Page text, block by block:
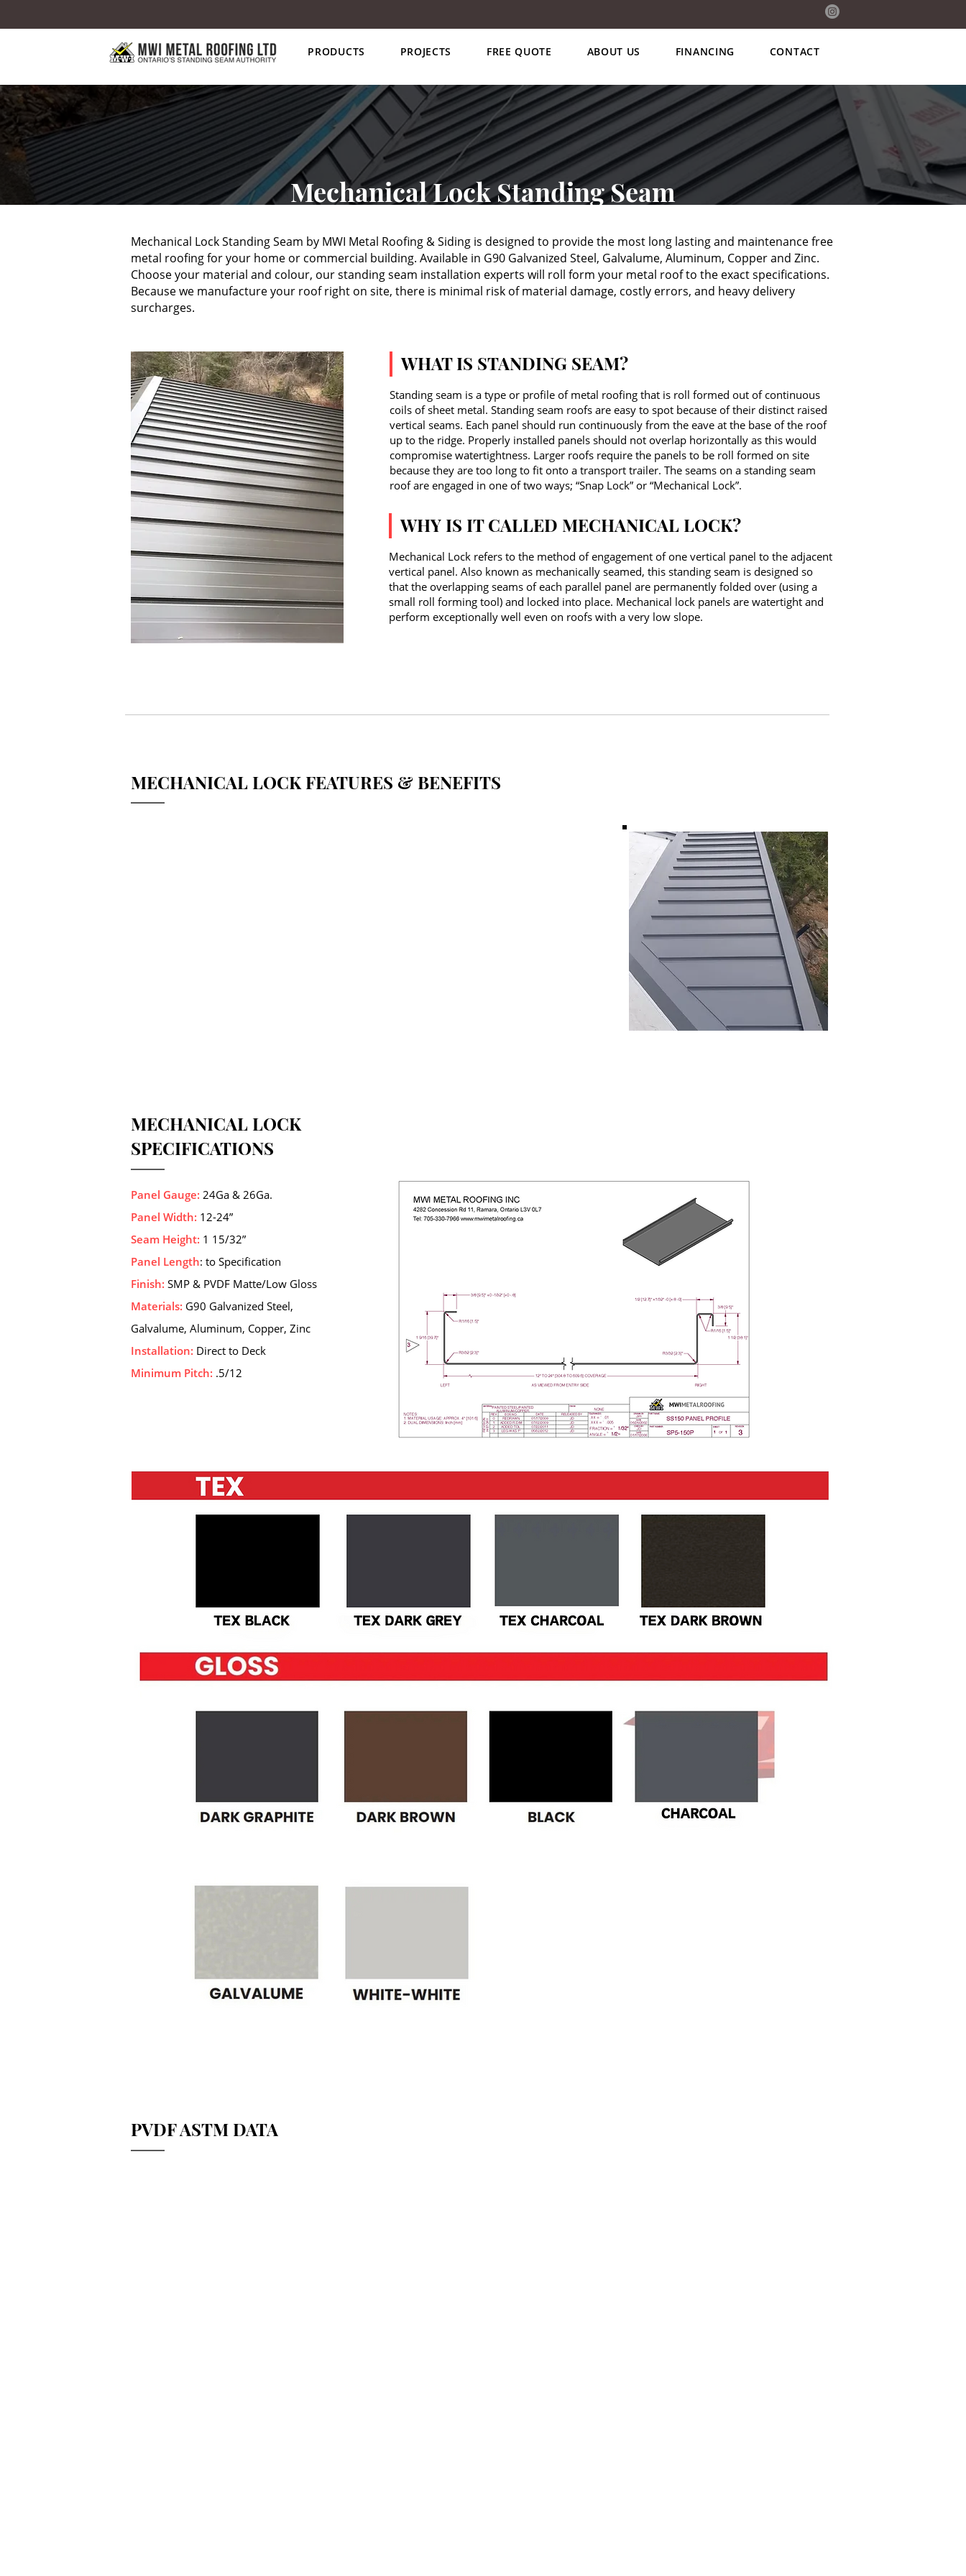
PRODUCTS PROJECTS FREE QUOTE ABOUT US FINANCING CONTACT
Mechanical Lock Standing Seam
Mechanical Lock Standing Seam by MWI Metal Roofing & Siding is designed to provide the most long lasting and maintenance free
metal roofing for your home or commercial building. Available in G90 Galvanized Steel, Galvalume, Aluminum, Copper and Zinc.
Choose your material and colour, our standing seam installation experts will roll form your metal roof to the exact specifications.
Because we manufacture your roof right on site, there is minimal risk of material damage, costly errors, and heavy delivery
surcharges.
WHAT IS STANDING SEAM?
Standing seam is a type or profile of metal roofing that is roll formed out of continuous
coils of sheet metal. Standing seam roofs are easy to spot because of their distinct raised
vertical seams. Each panel should run continuously from the eave at the base of the roof
up to the ridge. Properly installed panels should not overlap horizontally as this would
compromise watertightness. Larger roofs require the panels to be roll formed on site
because they are too long to fit onto a transport trailer. The seams on a standing seam
roof are engaged in one of two ways; “Snap Lock” or “Mechanical Lock”.
WHY IS IT CALLED MECHANICAL LOCK?
Mechanical Lock refers to the method of engagement of one vertical panel to the adjacent
vertical panel. Also known as mechanically seamed, this standing seam is designed so
that the overlapping seams of each parallel panel are permanently folded over (using a
small roll forming tool) and locked into place. Mechanical lock panels are watertight and
perform exceptionally well even on roofs with a very low slope.
MECHANICAL LOCK FEATURES & BENEFITS
MECHANICAL LOCK
SPECIFICATIONS
Panel Gauge: 24Ga & 26Ga.
Panel Width: 12-24”
Seam Height: 1 15/32”
Panel Length: to Specification
Finish: SMP & PVDF Matte/Low Gloss
Materials: G90 Galvanized Steel,
Galvalume, Aluminum, Copper, Zinc
Installation: Direct to Deck
Minimum Pitch: .5/12
PVDF ASTM DATA